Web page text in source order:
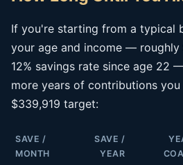
If you're starting from a typical
your age and income — roughly
12% savings rate since age 22
more years of contributions
$339,919 target:
SAVE /
MONTH
SAVE /
YEAR